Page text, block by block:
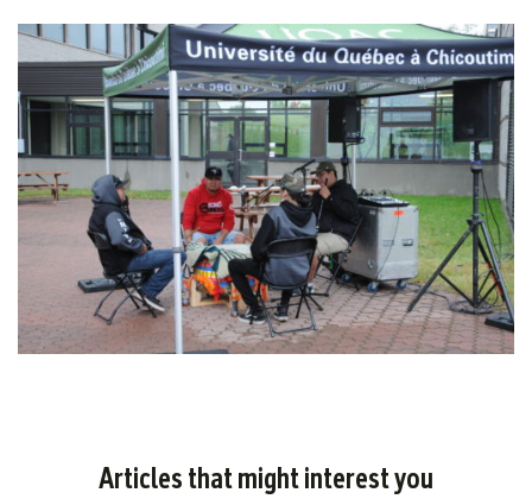
Articles that might interest you